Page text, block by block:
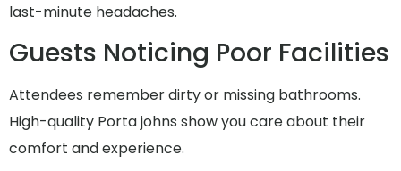
last-minute headaches.
Guests Noticing Poor Facilities
Attendees remember dirty or missing bathrooms.
High-quality Porta johns show you care about their
comfort and experience.